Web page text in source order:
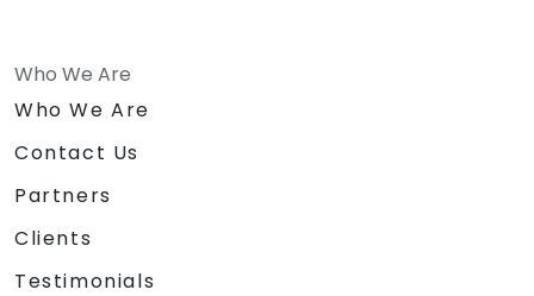
Who We Are
Who We Are
Contact Us
Partners
Clients
Testimonials